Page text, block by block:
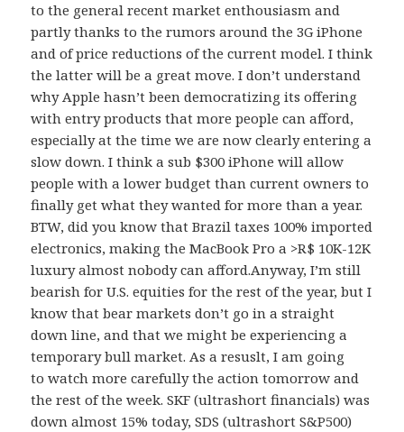
to the general recent market enthousiasm and
partly thanks to the rumors around the 3G iPhone
and of price reductions of the current model. I think
the latter will be a great move. I don’t understand
why Apple hasn’t been democratizing its offering
with entry products that more people can afford,
especially at the time we are now clearly entering a
slow down. I think a sub $300 iPhone will allow
people with a lower budget than current owners to
finally get what they wanted for more than a year.
BTW, did you know that Brazil taxes 100% imported
electronics, making the MacBook Pro a >R$ 10K-12K
luxury almost nobody can afford.Anyway, I’m still
bearish for U.S. equities for the rest of the year, but I
know that bear markets don’t go in a straight
down line, and that we might be experiencing a
temporary bull market. As a resuslt, I am going
to watch more carefully the action tomorrow and
the rest of the week. SKF (ultrashort financials) was
down almost 15% today, SDS (ultrashort S&P500)